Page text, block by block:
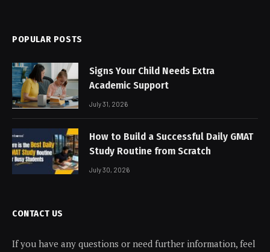
POPULAR POSTS
Signs Your Child Needs Extra
Academic Support
July 31, 2026
How to Build a Successful Daily GMAT
Study Routine from Scratch
July 30, 2026
CONTACT US
If you have any questions or need further information, feel